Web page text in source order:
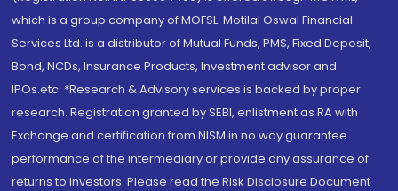
which is a group company of MOFSL. Motilal Oswal Financial
Services Ltd. is a distributor of Mutual Funds, PMS, Fixed Deposit,
Bond, NCDs, Insurance Products, Investment advisor and
IPOs.etc. *Research & Advisory services is backed by proper
research. Registration granted by SEBI, enlistment as RA with
Exchange and certification from NISM in no way guarantee
performance of the intermediary or provide any assurance of
returns to investors. Please read the Risk Disclosure Document